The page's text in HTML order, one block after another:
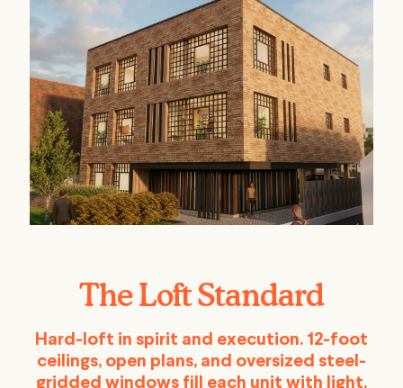
The Loft Standard
Hard-loft in spirit and execution. 12-foot
ceilings, open plans, and oversized steel-
gridded windows fill each unit with light.